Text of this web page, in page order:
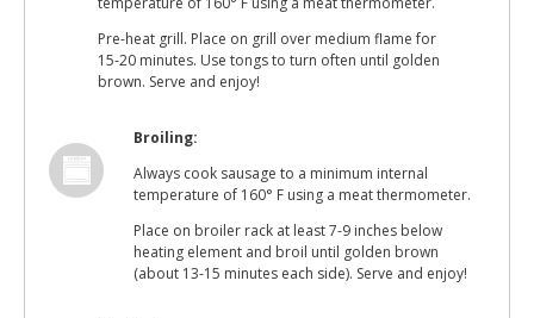
Pre-heat grill. Place on grill over medium flame for
15-20 minutes. Use tongs to turn often until golden
brown. Serve and enjoy!
Broiling:
Always cook sausage to a minimum internal
temperature of 160° F using a meat thermometer.
Place on broiler rack at least 7-9 inches below
heating element and broil until golden brown
(about 13-15 minutes each side). Serve and enjoy!